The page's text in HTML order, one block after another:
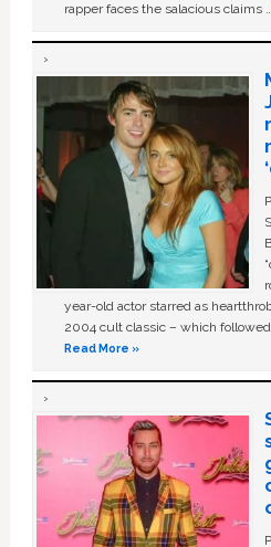
rapper faces the salacious claims
year-old actor starred as
2004 cult classic – which
Read More »